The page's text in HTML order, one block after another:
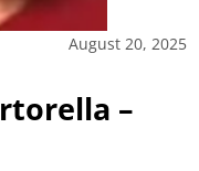
August 20, 2025
–